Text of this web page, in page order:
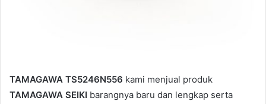
TAMAGAWA TS5246N556 kami menjual produk
TAMAGAWA SEIKI barangnya baru dan lengkap serta